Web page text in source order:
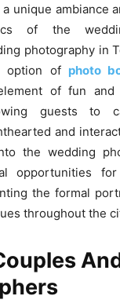
unique ambiance
of the
photography in
option of photo
of fun and
guests to
and
the wedding
opportunities
the formal
throughout the